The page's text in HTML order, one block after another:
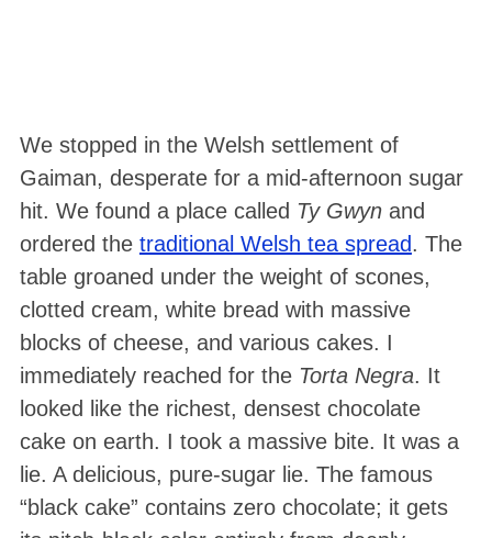
We stopped in the Welsh settlement of
Gaiman, desperate for a mid-afternoon sugar
hit. We found a place called Ty Gwyn and
ordered the traditional Welsh tea spread. The
table groaned under the weight of scones,
clotted cream, white bread with massive
blocks of cheese, and various cakes. I
immediately reached for the Torta Negra. It
looked like the richest, densest chocolate
cake on earth. I took a massive bite. It was a
lie. A delicious, pure-sugar lie. The famous
“black cake” contains zero chocolate; it gets